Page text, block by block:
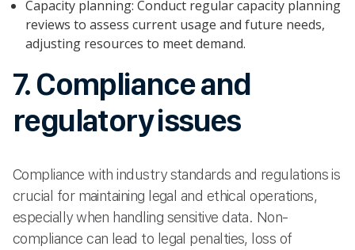
Capacity planning: Conduct regular capacity planning
reviews to assess current usage and future needs,
adjusting resources to meet demand.
7. Compliance and
regulatory issues
Compliance with industry standards and regulations is
crucial for maintaining legal and ethical operations,
especially when handling sensitive data. Non-
compliance can lead to legal penalties, loss of